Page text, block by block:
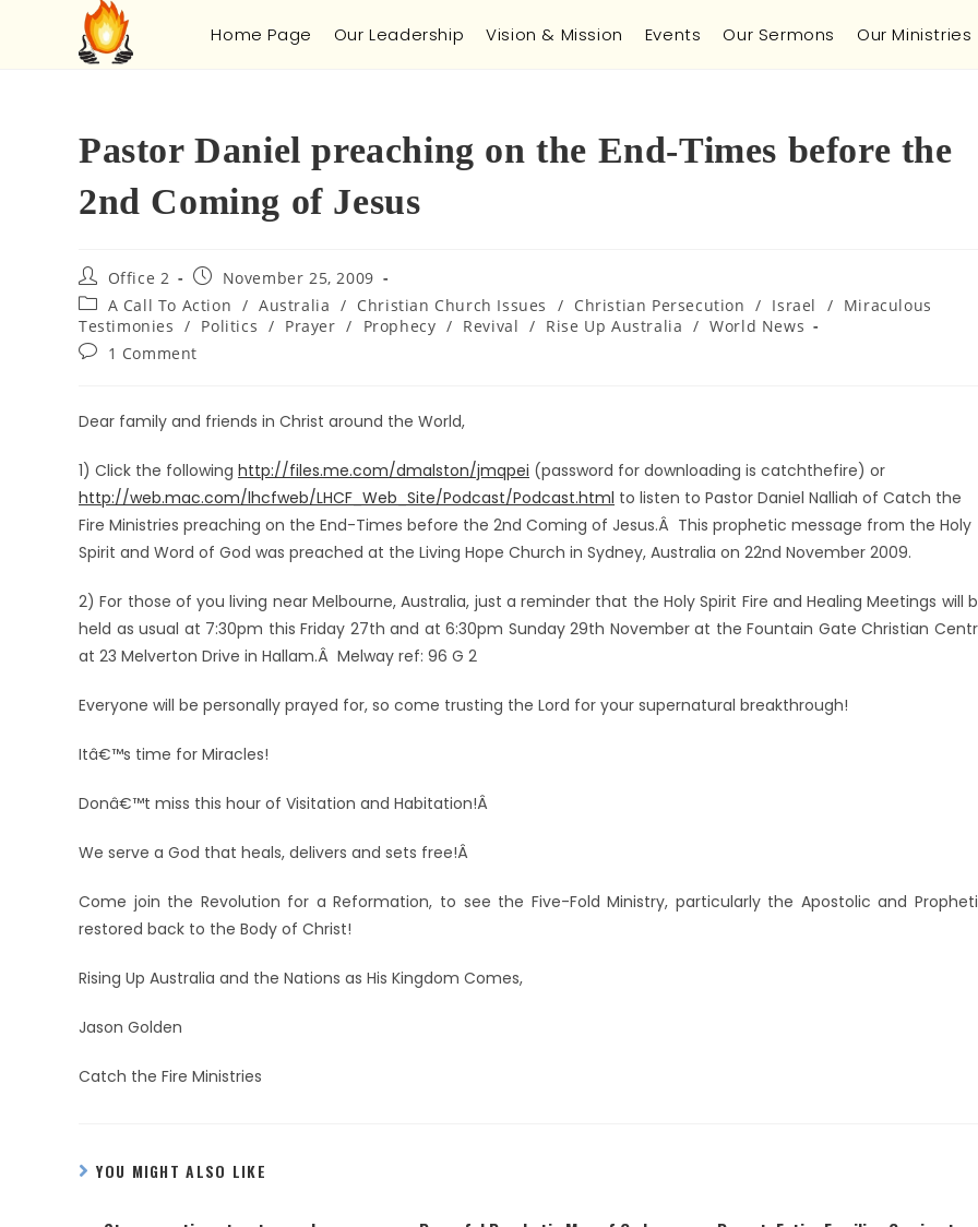
Home Page Our Leadership Vision & Mission Events Our Sermons Our Ministries
Pastor Daniel preaching on the End-Times before the
2nd Coming of Jesus
Office 2
November 25, 2009
A Call To Action / Australia / Christian Church Issues / Christian Persecution / Israel / Miraculous
Testimonies / Politics / Prayer / Prophecy / Revival / Rise Up Australia / World News
1 Comment
Dear family and friends in Christ around the World,
1) Click the following http://files.me.com/dmalston/jmqpei (password for downloading is catchthefire) or
http://web.mac.com/lhcfweb/LHCF_Web_Site/Podcast/Podcast.html to listen to Pastor Daniel Nalliah of Catch the
Fire Ministries preaching on the End-Times before the 2nd Coming of Jesus.Â This prophetic message from the Holy
Spirit and Word of God was preached at the Living Hope Church in Sydney, Australia on 22nd November 2009.
2) For those of you living near Melbourne, Australia, just a reminder that the Holy Spirit Fire and Healing Meetings will
held as usual at 7:30pm this Friday 27th and at 6:30pm Sunday 29th November at the Fountain Gate Christian
at 23 Melverton Drive in Hallam.Â Melway ref: 96 G 2
Everyone will be personally prayed for, so come trusting the Lord for your supernatural breakthrough!
Itâ€™s time for Miracles!
Donâ€™t miss this hour of Visitation and Habitation!Â
We serve a God that heals, delivers and sets free!Â
Come join the Revolution for a Reformation, to see the Five-Fold Ministry, particularly the Apostolic and
restored back to the Body of Christ!
Rising Up Australia and the Nations as His Kingdom Comes,
Jason Golden
Catch the Fire Ministries
YOU MIGHT ALSO LIKE